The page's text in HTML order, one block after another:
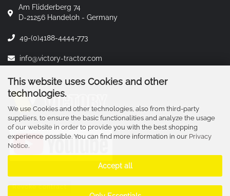
This website uses Cookies and other
technologies.
We use Cookies and other technologies, also from third-party
suppliers, to ensure the basic functionalities and analyze the usage
of our website in order to provide you with the best shopping
experience possible. You can find more information in our Privacy
Notice.
Accept all
Am Flidderberg 74
D-21256 Handeloh - Germany
49-(0)4188-4444-773
info@victory-tractor.com
Revoke contract